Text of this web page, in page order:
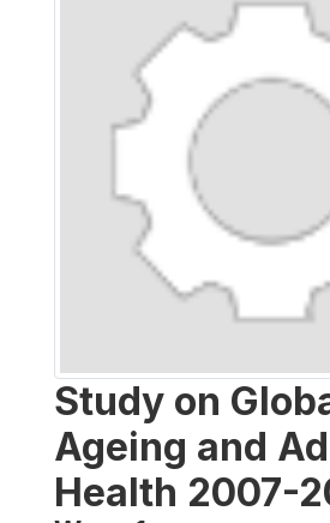
Study on
Ageing and
Health 2007-